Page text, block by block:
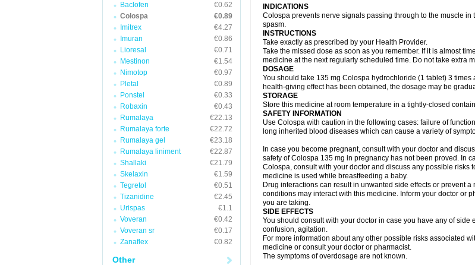
Baclofen
€0.62
Colospa
€0.89
Imitrex
€4.27
Imuran
€0.86
Lioresal
€0.71
Mestinon
€1.54
Nimotop
€0.97
Pletal
€0.89
Ponstel
€0.33
Robaxin
€0.43
Rumalaya
€22.13
Rumalaya forte
€22.72
Rumalaya gel
€23.18
Rumalaya liniment
€22.87
Shallaki
€21.79
Skelaxin
€1.59
Tegretol
€0.51
Tizanidine
€2.45
Urispas
€1.1
Voveran
€0.42
Voveran sr
€0.17
Zanaflex
€0.82
Other
INDICATIONS
Colospa prevents nerve signals passing through to the muscle
spasm.
INSTRUCTIONS
Take exactly as prescribed by your Health Provider.
Take the missed dose as soon as you remember. If it is almost
medicine at the next regularly scheduled time. Do not take extra
DOSAGE
You should take 135 mg Colospa hydrochloride (1 tablet) 3
health-giving effect has been obtained, the dosage may be
STORAGE
Store this medicine at room temperature in a tightly-closed
SAFETY INFORMATION
Use Colospa with caution in the following cases: failure of
long inherited blood diseases which can cause a variety of
In case you become pregnant, consult with your doctor and
safety of Colospa 135 mg in pregnancy has not been proved. In
Colospa, consult with your doctor and discuss any possible risks
medicine is used while breastfeeding a baby.
Drug interactions can result in unwanted side effects or prevent
conditions may interact with this medicine. Inform your doctor or
you are taking.
SIDE EFFECTS
You should consult with your doctor in case you have any of
confusion, agitation.
For more information about any other possible risks associated
medicine or consult your doctor or pharmacist.
The symptoms of overdosage are not known.